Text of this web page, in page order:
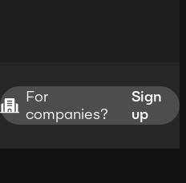
For
companies?
Sign
up